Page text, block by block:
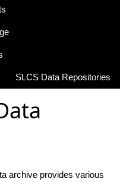
SLCS Data Repositories
archive provides various